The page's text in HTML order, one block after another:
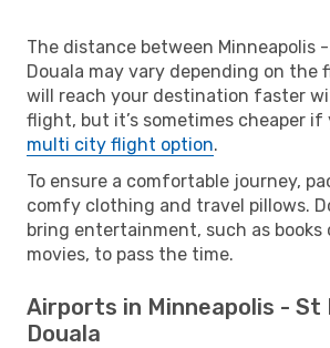
The distance between Minneapolis
Douala may vary depending on the
will reach your destination faster
flight, but it’s sometimes cheaper if
multi city flight option.
To ensure a comfortable journey,
comfy clothing and travel pillows.
bring entertainment, such as books
movies, to pass the time.
Airports in Minneapolis - St
Douala